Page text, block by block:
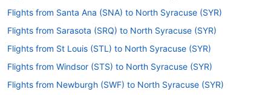
change my booking to a later date?
For more info about changing your flight to
Hancock Intl. Airport (SYR), please visit our
Customer Service Portal
How long is the flight from SJU to Hancock Intl.
Airport (SYR)?
Flights from Santa Ana (SNA) to North Syracuse (SYR)
Flights from Sarasota (SRQ) to North Syracuse (SYR)
Flights from St Louis (STL) to North Syracuse (SYR)
Flights from Windsor (STS) to North Syracuse (SYR)
Flights from Newburgh (SWF) to North Syracuse (SYR)